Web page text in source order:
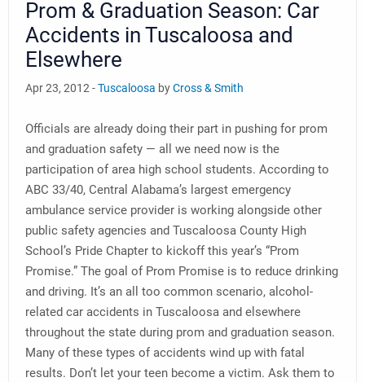
Prom & Graduation Season: Car
Accidents in Tuscaloosa and
Elsewhere
Apr 23, 2012 -Tuscaloosa byCross & Smith
Officials are already doing their part in pushing for prom
and graduation safety — all we need now is the
participation of area high school students. According to
ABC 33/40, Central Alabama’s largest emergency
ambulance service provider is working alongside other
public safety agencies and Tuscaloosa County High
School’s Pride Chapter to kickoff this year’s “Prom
Promise.” The goal of Prom Promise is to reduce drinking
and driving. It’s an all too common scenario, alcohol-
related car accidents in Tuscaloosa and elsewhere
throughout the state during prom and graduation season.
Many of these types of accidents wind up with fatal
results. Don’t let your teen become a victim. Ask them to